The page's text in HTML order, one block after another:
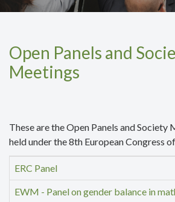
Open Panels and
Meetings
These are the Open Panels and
held under the 8th European Congress
ERC Panel
EWM - Panel on gender balance in